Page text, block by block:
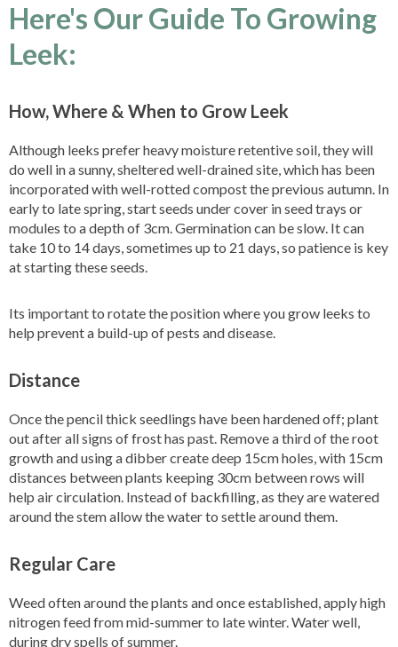
Here's Our Guide To Growing
Leek:
How, Where & When to Grow Leek
Although leeks prefer heavy moisture retentive soil, they will
do well in a sunny, sheltered well-drained site, which has been
incorporated with well-rotted compost the previous autumn. In
early to late spring, start seeds under cover in seed trays or
modules to a depth of 3cm. Germination can be slow. It can
take 10 to 14 days, sometimes up to 21 days, so patience is key
at starting these seeds.
Its important to rotate the position where you grow leeks to
help prevent a build-up of pests and disease.
Distance
Once the pencil thick seedlings have been hardened off; plant
out after all signs of frost has past. Remove a third of the root
growth and using a dibber create deep 15cm holes, with 15cm
distances between plants keeping 30cm between rows will
help air circulation. Instead of backfilling, as they are watered
around the stem allow the water to settle around them.
Regular Care
Weed often around the plants and once established, apply high
nitrogen feed from mid-summer to late winter. Water well,
during dry spells of summer.